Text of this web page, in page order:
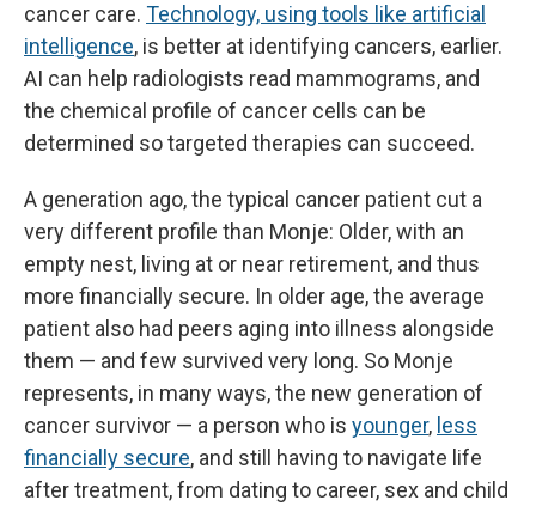
cancer care. Technology, using tools like artificial
intelligence, is better at identifying cancers, earlier.
AI can help radiologists read mammograms, and
the chemical profile of cancer cells can be
determined so targeted therapies can succeed.
A generation ago, the typical cancer patient cut a
very different profile than Monje: Older, with an
empty nest, living at or near retirement, and thus
more financially secure. In older age, the average
patient also had peers aging into illness alongside
them — and few survived very long. So Monje
represents, in many ways, the new generation of
cancer survivor — a person who is younger, less
financially secure, and still having to navigate life
after treatment, from dating to career, sex and child